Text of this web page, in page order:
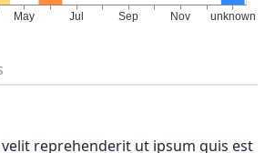
reprehenderit ut ipsum quis est